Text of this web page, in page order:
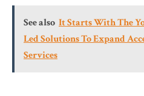
See also It Starts With The
Led Solutions To Expand
Services